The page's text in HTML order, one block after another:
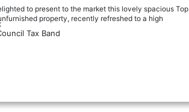
to present to the market this lovely spacious Top
property, recently refreshed to a high
Tax Band